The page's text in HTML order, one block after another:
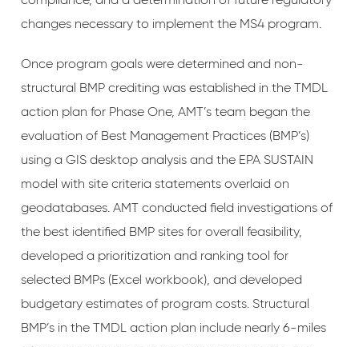
changes necessary to implement the MS4 program.
Once program goals were determined and non-
structural BMP crediting was established in the TMDL
action plan for Phase One, AMT’s team began the
evaluation of Best Management Practices (BMP’s)
using a GIS desktop analysis and the EPA SUSTAIN
model with site criteria statements overlaid on
geodatabases. AMT conducted field investigations of
the best identified BMP sites for overall feasibility,
developed a prioritization and ranking tool for
selected BMPs (Excel workbook), and developed
budgetary estimates of program costs. Structural
BMP’s in the TMDL action plan include nearly 6-miles